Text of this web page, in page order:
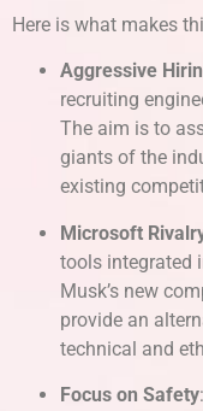
Here is what makes
Aggressive
recruiting
The aim is to
giants of the
existing
Microsoft
tools integrated
Musk’s new
provide an
technical and
Focus on Safety